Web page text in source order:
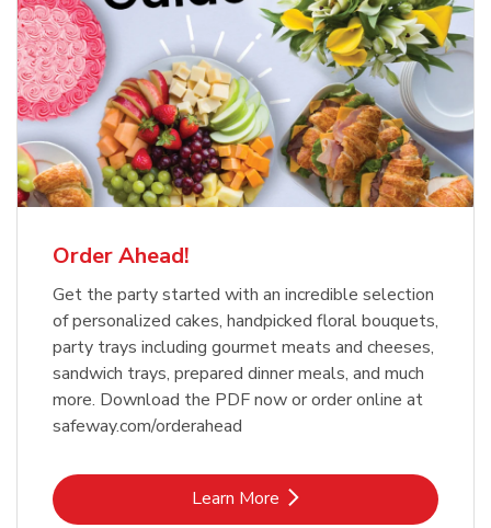
Order Ahead!
Get the party started with an incredible selection
of personalized cakes, handpicked floral bouquets,
party trays including gourmet meats and cheeses,
sandwich trays, prepared dinner meals, and much
more. Download the PDF now or order online at
safeway.com/orderahead
Learn MoreLink Opens in New Tab